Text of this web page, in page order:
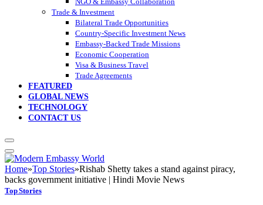
Trade & Investment
Bilateral Trade Opportunities
Country-Specific Investment News
Embassy-Backed Trade Missions
Economic Cooperation
Visa & Business Travel
Trade Agreements
FEATURED
GLOBAL NEWS
TECHNOLOGY
CONTACT US
Home»Top Stories»Rishab Shetty takes a stand against piracy,
backs government initiative | Hindi Movie News
Top Stories